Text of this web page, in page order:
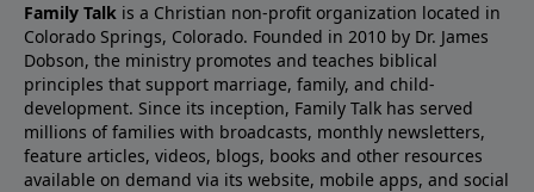
Family Talk is a Christian non-profit organization located in
Colorado Springs, Colorado. Founded in 2010 by Dr. James
Dobson, the ministry promotes and teaches biblical
principles that support marriage, family, and child-
development. Since its inception, Family Talk has served
millions of families with broadcasts, monthly newsletters,
feature articles, videos, blogs, books and other resources
available on demand via its website, mobile apps, and social